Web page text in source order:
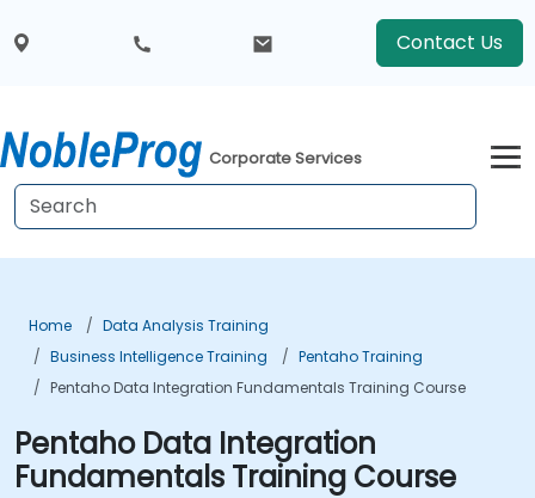
Contact Us
Corporate Services
Home
Data Analysis Training
Business Intelligence Training
Pentaho Training
Pentaho Data Integration Fundamentals Training Course
Pentaho Data Integration
Fundamentals Training Course